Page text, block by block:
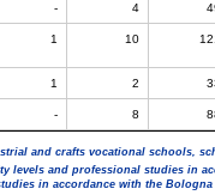
- 4
1 10
1 2
- 8
and crafts vocational schools,
levels and professional studies in
in accordance with the